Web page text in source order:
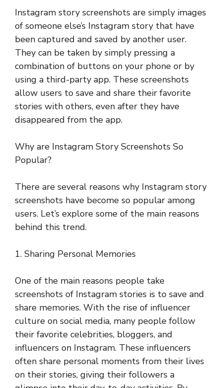
Instagram story screenshots are simply images
of someone else’s Instagram story that have
been captured and saved by another user.
They can be taken by simply pressing a
combination of buttons on your phone or by
using a third-party app. These screenshots
allow users to save and share their favorite
stories with others, even after they have
disappeared from the app.
Why are Instagram Story Screenshots So
Popular?
There are several reasons why Instagram story
screenshots have become so popular among
users. Let’s explore some of the main reasons
behind this trend.
1. Sharing Personal Memories
One of the main reasons people take
screenshots of Instagram stories is to save and
share memories. With the rise of influencer
culture on social media, many people follow
their favorite celebrities, bloggers, and
influencers on Instagram. These influencers
often share personal moments from their lives
on their stories, giving their followers a